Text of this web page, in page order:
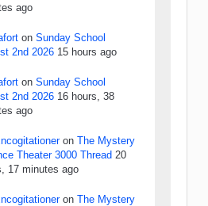
ago
on Sunday School
2nd 2026 15 hours ago
on Sunday School
2nd 2026 16 hours, 38
ago
on The Mystery
Theater 3000 Thread 20
17 minutes ago
on The Mystery